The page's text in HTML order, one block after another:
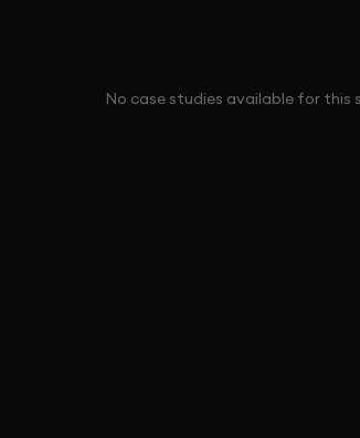
No case studies available for this